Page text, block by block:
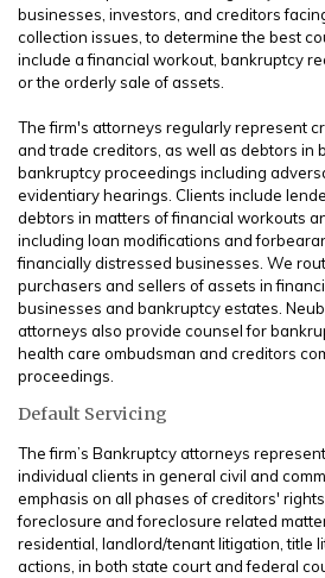
businesses, investors, and creditors
collection issues, to determine the best
include a financial workout, bankruptcy
or the orderly sale of assets.
The firm's attorneys regularly represent
and trade creditors, as well as debtors in
bankruptcy proceedings including
evidentiary hearings. Clients include
debtors in matters of financial workouts
including loan modifications and
financially distressed businesses. We
purchasers and sellers of assets in
businesses and bankruptcy estates.
attorneys also provide counsel for
health care ombudsman and creditors
proceedings.
Default Servicing
The firm’s Bankruptcy attorneys
individual clients in general civil and
emphasis on all phases of creditors'
foreclosure and foreclosure related
residential, landlord/tenant litigation, title
actions, in both state court and federal